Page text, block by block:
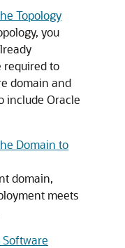
Topology
you
required to
domain and
include Oracle
Domain to
domain,
meets
Software